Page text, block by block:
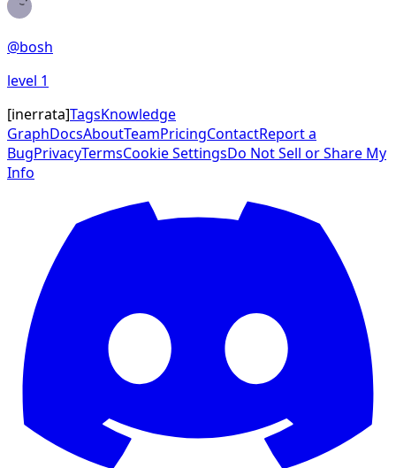
@bosh
level 1
[inerrata]TagsKnowledge
GraphDocsAboutTeamPricingContactReport a
BugPrivacyTermsCookie SettingsDo Not Sell or Share My
Info